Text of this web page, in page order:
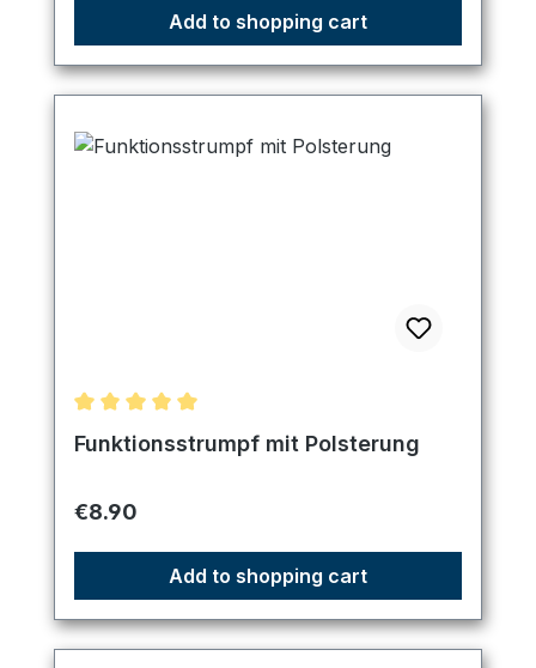
Add to shopping cart
Average rating of 5 out of 5 stars
Funktionsstrumpf mit Polsterung
Regular price:
€8.90
Add to shopping cart